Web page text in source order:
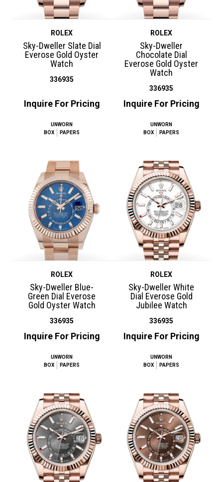
ROLEX
Sky-Dweller Slate Dial
Everose Gold Oyster
Watch
336935
Inquire For Pricing
UNWORN
BOX
PAPERS
ROLEX
Sky-Dweller
Chocolate Dial
Everose Gold Oyster
Watch
336935
Inquire For Pricing
UNWORN
BOX
PAPERS
ROLEX
Sky-Dweller Blue-
Green Dial Everose
Gold Oyster Watch
336935
Inquire For Pricing
UNWORN
BOX
PAPERS
ROLEX
Sky-Dweller White
Dial Everose Gold
Jubilee Watch
336935
Inquire For Pricing
UNWORN
BOX
PAPERS